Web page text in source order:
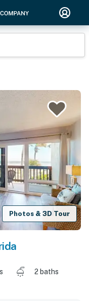
Photos & 3D Tour
2 baths